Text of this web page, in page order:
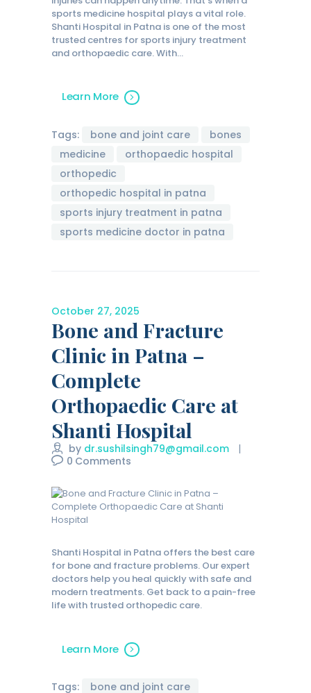
sports medicine hospital plays a vital role.
Shanti Hospital in Patna is one of the most
trusted centres for sports injury treatment
and orthopaedic care. With…
Learn More
Tags: bone and joint care
bones
medicine
orthopaedic hospital
orthopedic
orthopedic hospital in patna
sports injury treatment in patna
sports medicine doctor in patna
October 27, 2025
Bone and Fracture
Clinic in Patna –
Complete
Orthopaedic Care at
Shanti Hospital
by dr.sushilsingh79@gmail.com
0 Comments
Shanti Hospital in Patna offers the best care
for bone and fracture problems. Our expert
doctors help you heal quickly with safe and
modern treatments. Get back to a pain-free
life with trusted orthopedic care.
Learn More
Tags: bone and joint care